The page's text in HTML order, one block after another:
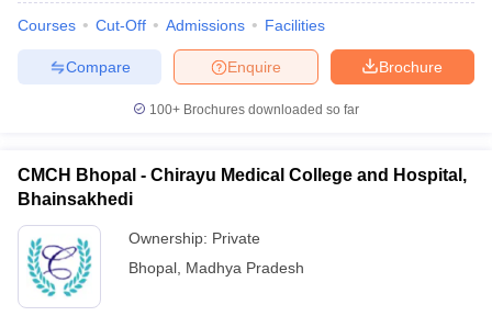
Courses Cut-Off Admissions Facilities
Brochure
Enquire
Compare
100+ Brochures downloaded so far
CMCH Bhopal - Chirayu Medical College and Hospital,
Bhainsakhedi
Ownership: Private
Bhopal Madhya Pradesh